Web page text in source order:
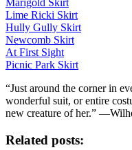
Lime Ricki Skirt
Hully Gully Skirt
Newcomb Skirt
At First Sight
Picnic Park Skirt
“Just around the corner in
wonderful suit, or entire
new creature of her.”
Related posts: